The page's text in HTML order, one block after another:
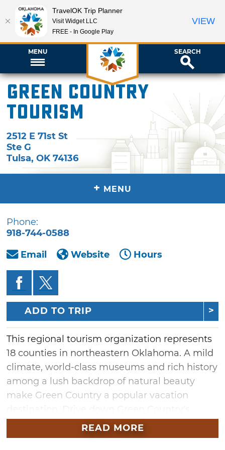
MENU SEARCH
Green Country
Tourism
2512 E 71st St
Ste G
Tulsa,OK 74136
+ MENU
Phone:
918-744-0588
Email
Website Hours
ADD TO TRIP
This regional tourism organization represents
18 counties in northeastern Oklahoma. A mild
climate, world-class museums and rich history
among a lush backdrop of natural beauty
make Green Country a popular vacation
section of Route 66 or stop by any one of the
area's 16 major lakes. Green Country also
READ MORE
TravelOK Trip Planner
Visit Widget LLC
FREE - In Google Play
VIEW